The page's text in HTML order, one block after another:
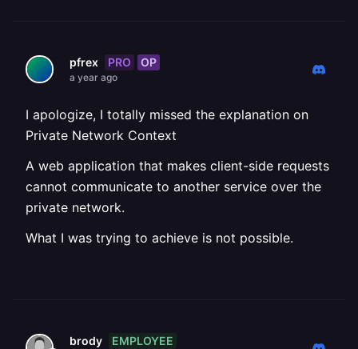
pfrex PRO OP
a year ago
I apologize, I totally missed the explanation on
Private Network Context
A web application that makes client-side requests
cannot communicate to another service over the
private network.
What I was trying to achieve is not possible.
brody EMPLOYEE